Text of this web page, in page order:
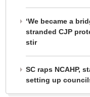
‘We became a
stranded CJP
stir
SC raps NCAHP,
setting up